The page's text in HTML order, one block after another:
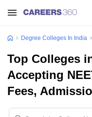
Degree Colleges In India
Top Colleges
Accepting
Fees,